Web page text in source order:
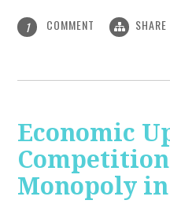
1 COMMENT SHARE
Economic
Monopoly